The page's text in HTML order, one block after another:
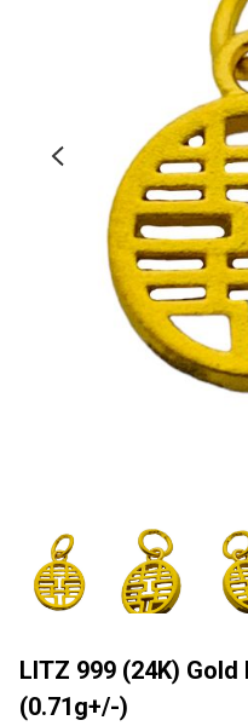
LITZ 999 (24K) Gold
(0.71g+/-)